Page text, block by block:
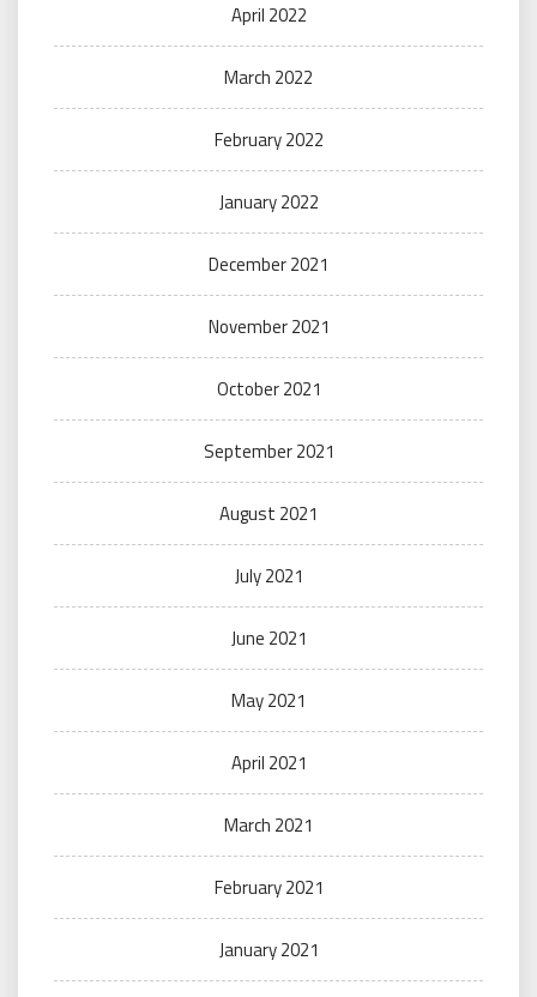
April 2022
March 2022
February 2022
January 2022
December 2021
November 2021
October 2021
September 2021
August 2021
July 2021
June 2021
May 2021
April 2021
March 2021
February 2021
January 2021